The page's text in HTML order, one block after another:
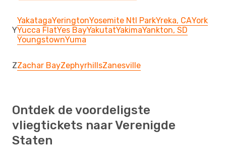
Y
YakatagaYeringtonYosemite Ntl ParkYreka, CAYork
Yucca FlatYes BayYakutatYakimaYankton, SD
YoungstownYuma
ZZachar BayZephyrhillsZanesville
Ontdek de voordeligste
vliegtickets naar Verenigde
Staten